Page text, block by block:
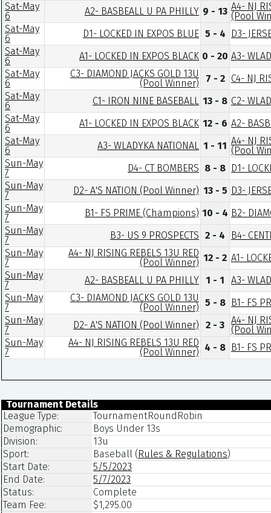
Sat-May
6
A2- BASBEALL U PA PHILLY 9 - 13 A4- NJ
(Pool
Sat-May
6
D1- LOCKED IN EXPOS BLUE 5 - 4
D3-
Sat-May
6
A1- LOCKED IN EXPOS BLACK 0 - 20 A3-
Sat-May
6
C3- DIAMOND JACKS GOLD 13U
(Pool Winner)
7 - 2
C4- NJ
Sat-May
6
C1- IRON NINE BASEBALL 13 - 8 C2-
Sat-May
6
A1- LOCKED IN EXPOS BLACK 12 - 6 A2-
Sat-May
6
A3- WLADYKA NATIONAL 1 - 11 A4- NJ
(Pool
Sun-May
7
D4- CT BOMBERS 8 - 8 D1-
Sun-May
7
D2- A'S NATION (Pool Winner) 13 - 5 D3-
Sun-May
7
B1- FS PRIME (Champions) 10 - 4 B2-
Sun-May
7
B3- US 9 PROSPECTS 2 - 4
B4-
Sun-May
7
A4- NJ RISING REBELS 13U RED
(Pool Winner) 12 - 2 A1-
Sun-May
7
A2- BASBEALL U PA PHILLY 1 - 1
A3-
Sun-May
7
C3- DIAMOND JACKS GOLD 13U
(Pool Winner) 5 - 8
B1- FS
Sun-May
7
D2- A'S NATION (Pool Winner) 2 - 3 A4- NJ
(Pool
Sun-May
7
A4- NJ RISING REBELS 13U RED
(Pool Winner) 4 - 8 B1- FS
Tournament Details
League Type:
TournamentRoundRobin
Demographic:
Boys Under 13s
Division:
13u
Sport:
Baseball (Rules & Regulations)
Start Date:
5/5/2023
End Date:
5/7/2023
Status:
Complete
Team Fee:
$1,295.00